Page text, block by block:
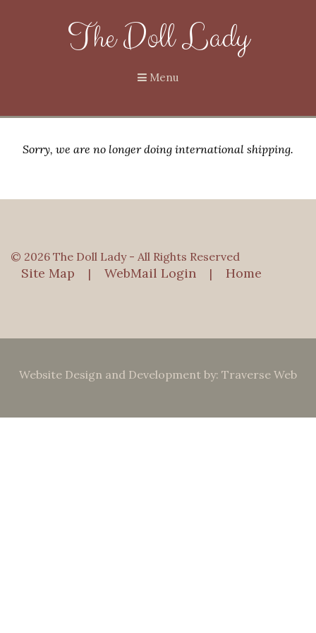
The Doll Lady
Menu
Sorry, we are no longer doing international shipping.
© 2026 The Doll Lady - All Rights Reserved
Site Map | WebMail Login | Home
Website Design and Development by: Traverse Web